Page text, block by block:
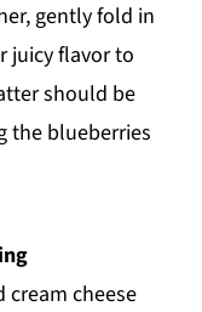
gently fold in
juicy flavor to
should be
the blueberries
cheese